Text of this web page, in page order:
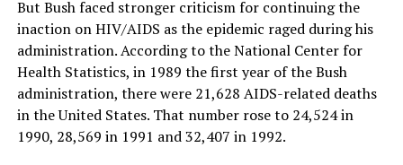
But Bush faced stronger criticism for continuing the
inaction on HIV/AIDS as the epidemic raged during his
administration. According to the National Center for
Health Statistics, in 1989 the first year of the Bush
administration, there were 21,628 AIDS-related deaths
in the United States. That number rose to 24,524 in
1990, 28,569 in 1991 and 32,407 in 1992.